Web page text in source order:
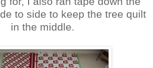
to side to keep the tree quilt
in the middle.